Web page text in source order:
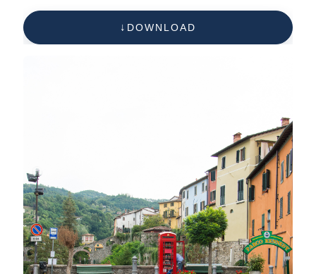
DOWNLOAD